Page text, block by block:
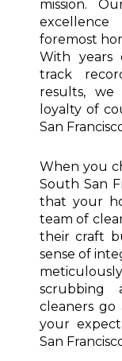
mission.
foremost
With years
track
results,
loyalty of
San
When you
South San
that your
team of
their craft
sense of
scrubbing
cleaners go
your
San